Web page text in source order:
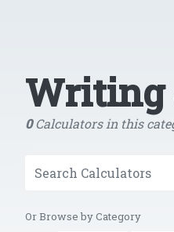
Writing
0Calculators in this
Or Browse by Category